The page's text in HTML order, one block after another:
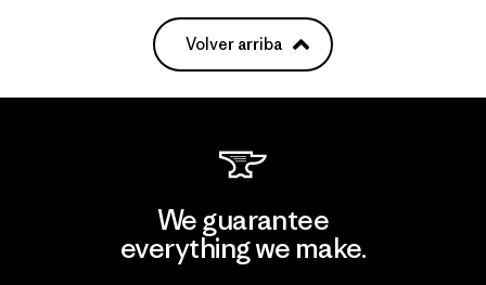
Volver arriba
We guarantee
everything we make.